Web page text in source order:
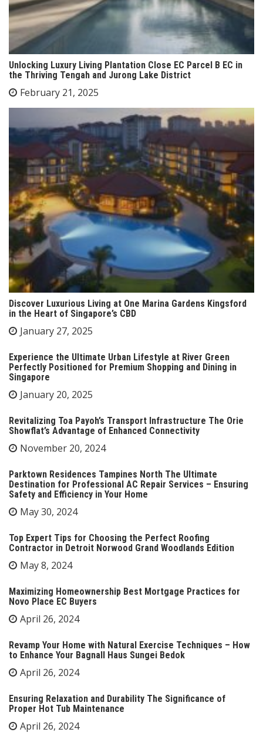
Unlocking Luxury Living Plantation Close EC Parcel B EC in
the Thriving Tengah and Jurong Lake District
February 21, 2025
Discover Luxurious Living at One Marina Gardens Kingsford
in the Heart of Singapore’s CBD
January 27, 2025
Experience the Ultimate Urban Lifestyle at River Green
Perfectly Positioned for Premium Shopping and Dining in
Singapore
January 20, 2025
Revitalizing Toa Payoh’s Transport Infrastructure The Orie
Showflat’s Advantage of Enhanced Connectivity
November 20, 2024
Parktown Residences Tampines North The Ultimate
Destination for Professional AC Repair Services – Ensuring
Safety and Efficiency in Your Home
May 30, 2024
Top Expert Tips for Choosing the Perfect Roofing
Contractor in Detroit Norwood Grand Woodlands Edition
May 8, 2024
Maximizing Homeownership Best Mortgage Practices for
Novo Place EC Buyers
April 26, 2024
Revamp Your Home with Natural Exercise Techniques – How
to Enhance Your Bagnall Haus Sungei Bedok
April 26, 2024
Ensuring Relaxation and Durability The Significance of
Proper Hot Tub Maintenance
April 26, 2024